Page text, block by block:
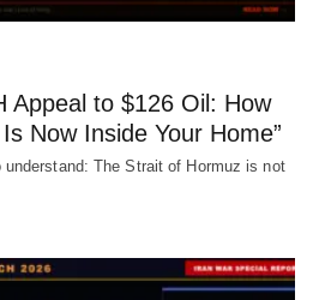
Appeal to $126 Oil: How
Now Inside Your Home”
The Strait of Hormuz is not